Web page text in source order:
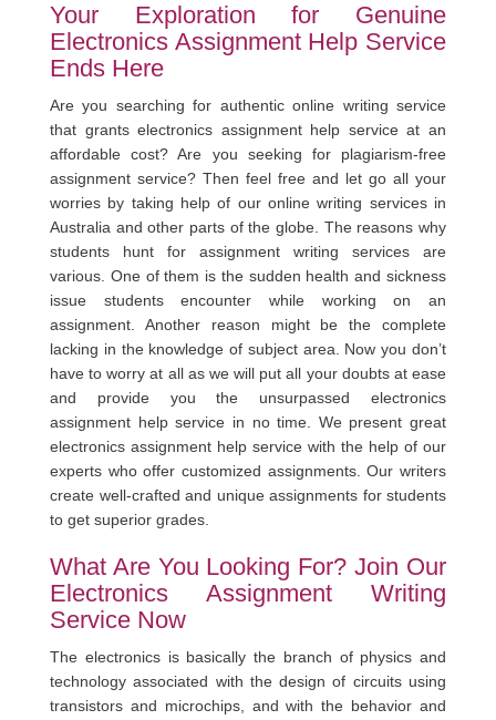
Your Exploration for Genuine
Electronics Assignment Help Service
Ends Here
Are you searching for authentic online writing service
that grants electronics assignment help service at an
affordable cost? Are you seeking for plagiarism-free
assignment service? Then feel free and let go all your
worries by taking help of our online writing services in
Australia and other parts of the globe. The reasons why
students hunt for assignment writing services are
various. One of them is the sudden health and sickness
issue students encounter while working on an
assignment. Another reason might be the complete
lacking in the knowledge of subject area. Now you don’t
have to worry at all as we will put all your doubts at ease
and provide you the unsurpassed electronics
assignment help service in no time. We present great
electronics assignment help service with the help of our
experts who offer customized assignments. Our writers
create well-crafted and unique assignments for students
to get superior grades.
What Are You Looking For? Join Our
Electronics Assignment Writing
Service Now
The electronics is basically the branch of physics and
technology associated with the design of circuits using
transistors and microchips, and with the behavior and